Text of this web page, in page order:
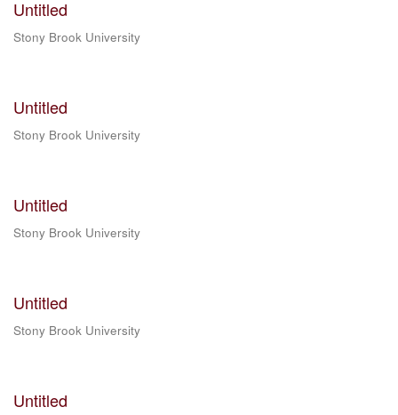
Untitled
Stony Brook University
Untitled
Stony Brook University
Untitled
Stony Brook University
Untitled
Stony Brook University
Untitled